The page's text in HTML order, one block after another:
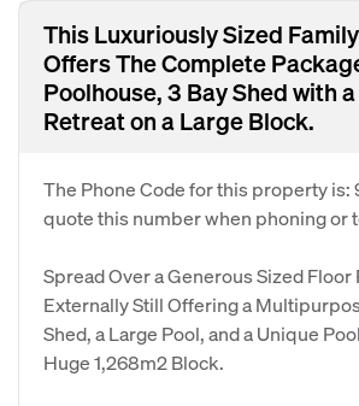
This Luxuriously Sized
Offers The Complete
Poolhouse, 3 Bay Shed with
Retreat on a Large Block.
The Phone Code for this property is:
quote this number when phoning or
Spread Over a Generous Sized Floor
Externally Still Offering a
Shed, a Large Pool, and a Unique
Huge 1,268m2 Block.